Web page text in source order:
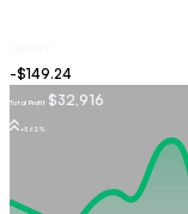
Total Profit $32,916
+5.62%